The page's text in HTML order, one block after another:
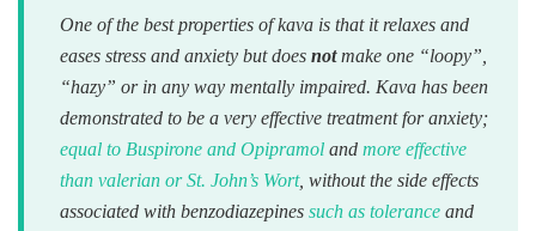
One of the best properties of kava is that it relaxes and
eases stress and anxiety but does notmake one “loopy”,
“hazy” or in any way mentally impaired. Kava has been
demonstrated to be a very effective treatment for anxiety;
equal to Buspirone and Opipramol and more effective
than valerian or St. John’s Wort, without the side effects
associated with benzodiazepines such as tolerance and